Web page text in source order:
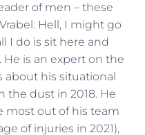
of men – these
Hell, I might go
I do is sit here and
is an expert on the
his situational
the dust in 2018. He
most out of his team
of injuries in 2021),